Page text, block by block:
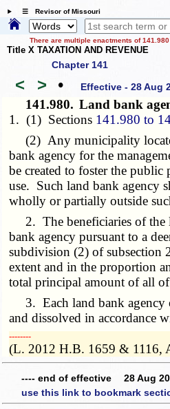
☰ Revisor of Missouri
There are multiple enactments of 141.980
Title X TAXATION AND REVENUE
Chapter 141
< > • Effective - 28 Aug
141.980. Land bank
1. (1) Sections 141.980 to
(2) Any municipality
bank agency for the
be created to foster the
use. Such land bank agency
wholly or partially outside
2. The beneficiaries of the
bank agency pursuant to a
subdivision (2) of subsection
extent and in the proportion
total principal amount of all
3. Each land bank agency
and dissolved in accordance
­­--------
(L. 2012 H.B. 1659 & 1116,
---- end of effective 28 Aug
use this link to bookmark